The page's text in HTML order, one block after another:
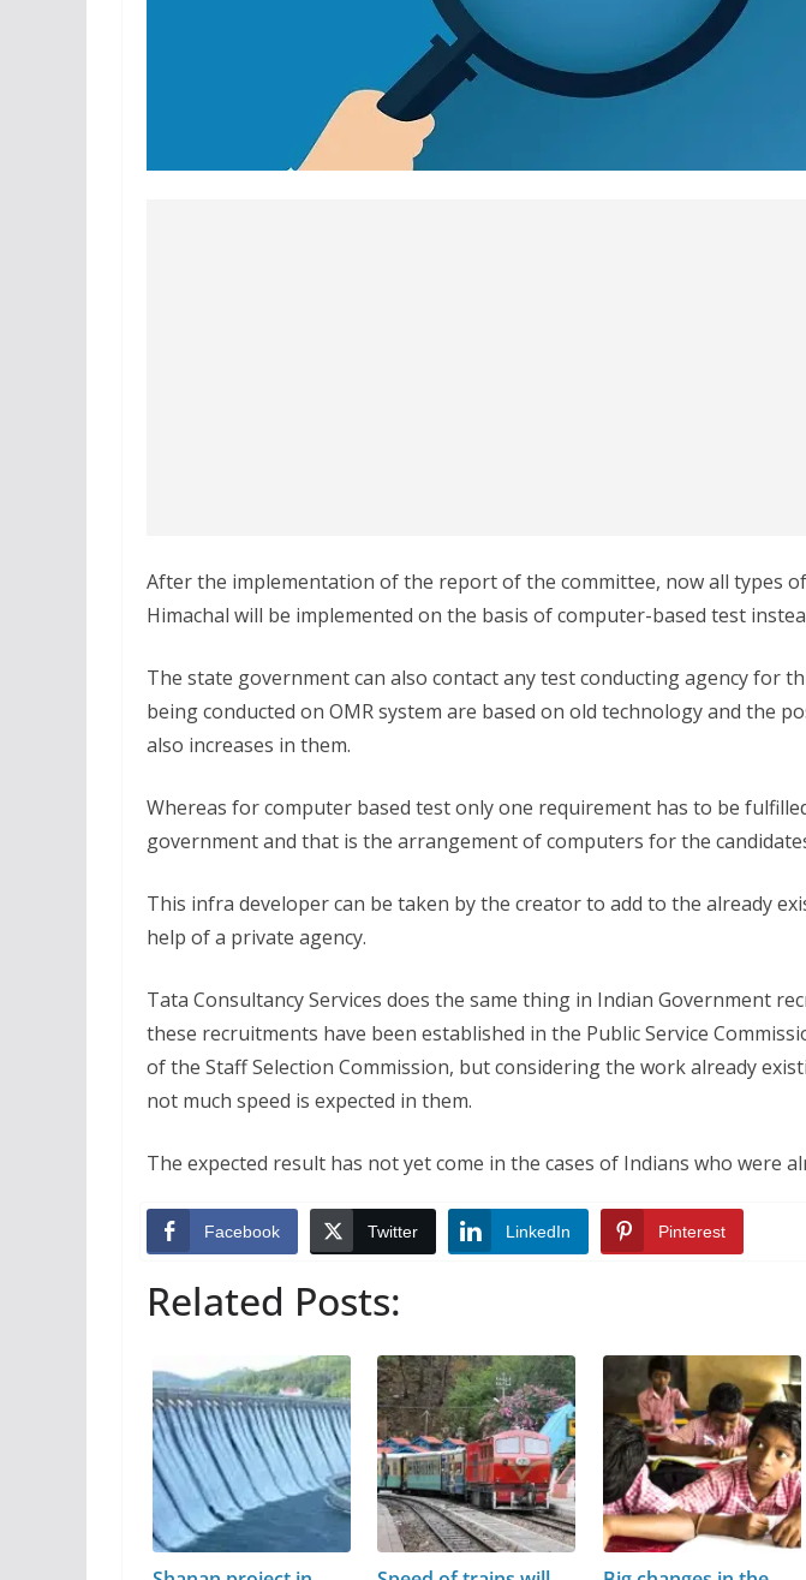
After the implementation of the report of the committee, now all types
Himachal will be implemented on the basis of computer-based test
The state government can also contact any test conducting agency for
being conducted on OMR system are based on old technology and the
also increases in them.
Whereas for computer based test only one requirement has to be
government and that is the arrangement of computers for the
This infra developer can be taken by the creator to add to the already
help of a private agency.
Tata Consultancy Services does the same thing in Indian Government
these recruitments have been established in the Public Service
of the Staff Selection Commission, but considering the work already
not much speed is expected in them.
The expected result has not yet come in the cases of Indians who were
Facebook Twitter LinkedIn Pinterest
Related Posts: